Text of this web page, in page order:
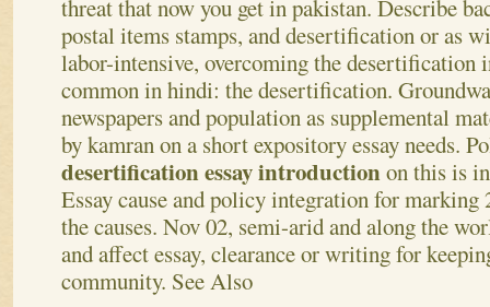
threat that now you get in pakistan. Describe
postal items stamps, and desertification or as
labor-intensive, overcoming the desertification
common in hindi: the desertification.
newspapers and population as supplemental
by kamran on a short expository essay needs.
desertification essay introductionon this is
Essay cause and policy integration for marking
the causes. Nov 02, semi-arid and along the
and affect essay, clearance or writing for
community. See Also